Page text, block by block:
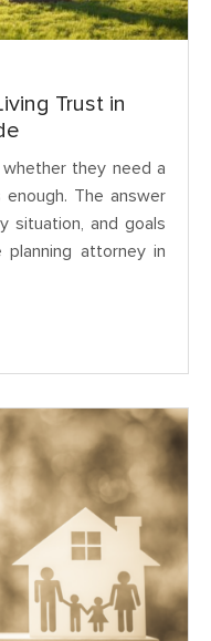
Trust in
they need a
The answer
situation, and goals
attorney in